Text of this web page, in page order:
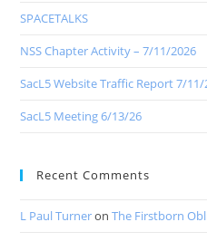
SPACETALKS
NSS Chapter Activity – 7/11/2026
SacL5 Website Traffic Report 7/11/
SacL5 Meeting 6/13/26
Recent Comments
L Paul TurneronThe Firstborn